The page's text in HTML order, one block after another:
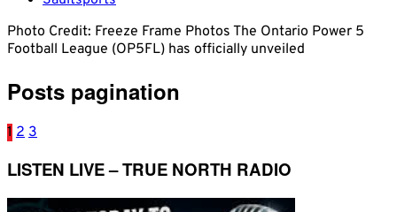
Photo Credit: Freeze Frame Photos The Ontario Power 5
Football League (OP5FL) has officially unveiled
Posts pagination
1 2 3
LISTEN LIVE – TRUE NORTH RADIO